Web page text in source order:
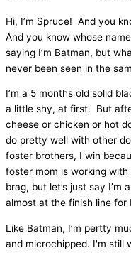
Hi, I’m Spruce! And you
And you know whose
saying I’m Batman, but
never been seen in the
I’m a 5 months old solid
a little shy, at first. But
cheese or chicken or hot
do pretty well with other
foster brothers, I win
foster mom is working with
brag, but let’s just say
almost at the finish line for
Like Batman, I’m pertty
and microchipped. I'm still